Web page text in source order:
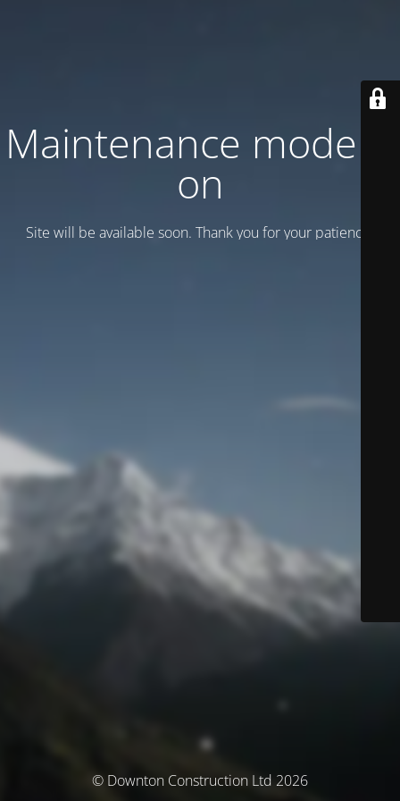
Maintenance mode is
on
Site will be available soon. Thank you for your patience!
© Downton Construction Ltd 2026